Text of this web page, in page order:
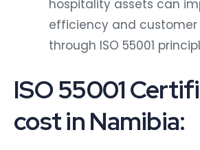
hospitality assets can
efficiency and customer
through ISO 55001
ISO 55001
cost in Namibia: